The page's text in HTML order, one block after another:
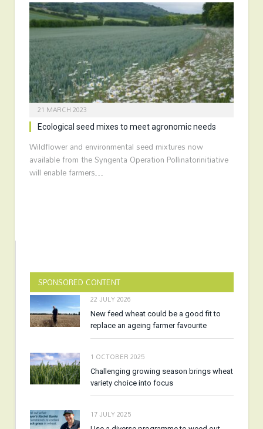
21 MARCH 2023
Ecological seed mixes to meet agronomic needs
Wildflower and environmental seed mixtures now
available from the Syngenta Operation Pollinatorinitiative
will enable farmers…
SPONSORED CONTENT
22 JULY 2026
New feed wheat could be a good fit to
replace an ageing farmer favourite
1 OCTOBER 2025
Challenging growing season brings wheat
variety choice into focus
17 JULY 2025